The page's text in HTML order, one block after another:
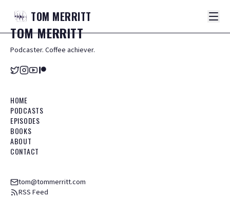
TOM MERRITT
TOMMERRITT
Podcaster. Coffee achiever.
HOME
PODCASTS
EPISODES
BOOKS
ABOUT
CONTACT
tom@tommerritt.com
RSS Feed